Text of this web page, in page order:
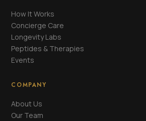
How It Works
Concierge Care
Longevity Labs
Peptides & Therapies
Events
COMPANY
About Us
Our Team